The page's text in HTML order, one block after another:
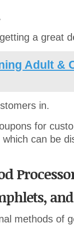
a great
Adult &
in.
for
can be
methods of